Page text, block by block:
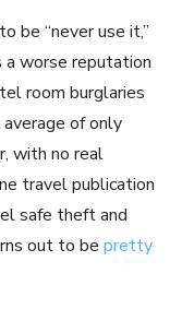
be “never use it,”
worse reputation
room burglaries
of only
with no real
travel publication
safe theft and
out to be pretty